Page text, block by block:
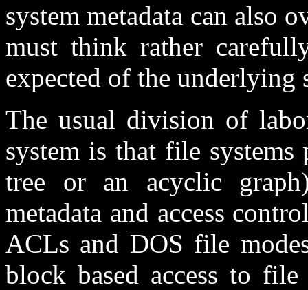
system metadata can also
must think rather
expected of the underlying
The usual division of
system is that file
tree or an acyclic
metadata and access
ACLs and DOS file
block based access to file